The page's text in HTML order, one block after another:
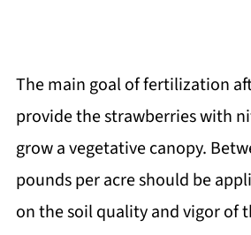
The main goal of fertilization
provide the strawberries with
grow a vegetative canopy.
pounds per acre should be
on the soil quality and vigor of